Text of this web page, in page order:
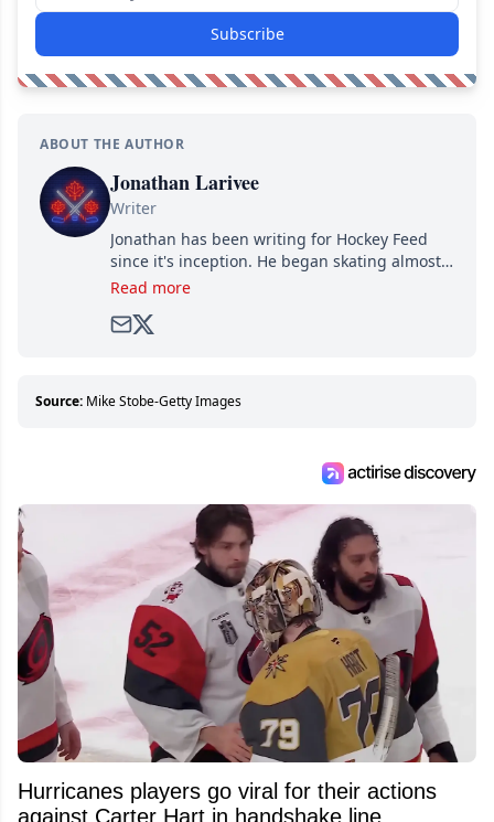
Subscribe
ABOUT THE AUTHOR
Jonathan Larivee
Writer
Jonathan has been writing for Hockey Feed
since it's inception. He began skating almost
as soon as he could walk and has been an an
Read more
Source: Mike Stobe-Getty Images
Hurricanes players go viral for their actions
against Carter Hart in handshake line